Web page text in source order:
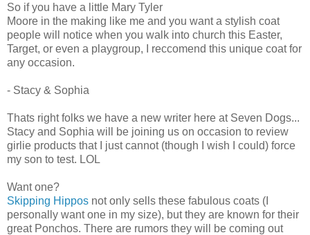
So if you have a little Mary Tyler
Moore in the making like me and you want a stylish coat
people will notice when you walk into church this Easter,
Target, or even a playgroup, I reccomend this unique coat for
any occasion.
- Stacy & Sophia
Thats right folks we have a new writer here at Seven Dogs...
Stacy and Sophia will be joining us on occasion to review
girlie products that I just cannot (though I wish I could) force
my son to test. LOL
Want one?
Skipping Hippos not only sells these fabulous coats (I
personally want one in my size), but they are known for their
great Ponchos. There are rumors they will be coming out